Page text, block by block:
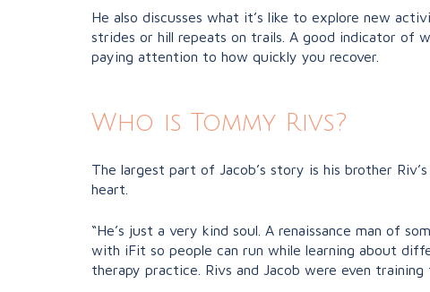
He also discusses what it’s like to explore new
strides or hill repeats on trails. A good indicator of
paying attention to how quickly you recover.
Who is Tommy Rivs?
The largest part of Jacob’s story is his brother
heart.
“He’s just a very kind soul. A renaissance man of
with iFit so people can run while learning about
therapy practice. Rivs and Jacob were even